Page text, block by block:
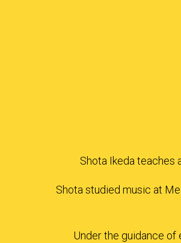
Shota Ikeda teaches
Shota studied music at
Under the guidance